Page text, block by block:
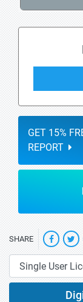
GET 15%
REPORT
SHARE